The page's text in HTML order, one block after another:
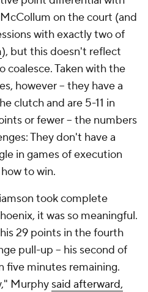
Promoted by Taboola
Fantasy Sports
Betting Analysis
Mobile Apps
Careers
Paramount+